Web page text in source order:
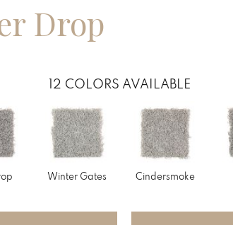
Drop
12 COLORS AVAILABLE
Winter Gates Cindersmoke